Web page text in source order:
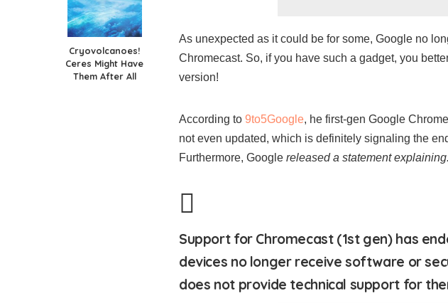
Cryovolcanoes!
Ceres Might Have
Them After All
As unexpected as it could be for some, Google no
Chromecast. So, if you have such a gadget, you
version!
According to 9to5Google, he first-gen Google
not even updated, which is definitely signaling the
Furthermore, Google released a statement
Support for Chromecast (1st gen) has
devices no longer receive software or
does not provide technical support for